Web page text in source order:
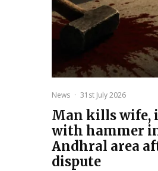
News · 31st July 2026
Man kills wife,
with hammer
Andhral area
dispute